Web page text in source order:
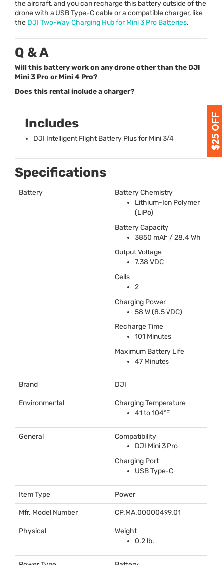
the aircraft, and you can recharge this battery outside of the
drone with a USBType-C cable or a compatible charger, like
the DJI Two-Way Charging Hub for Mini 3 Pro Batteries.
Q & A
Will this battery work on any drone other than the DJI
Mini 3 Pro or Mini 4 Pro?
Does this rental include a charger?
Includes
DJI Intelligent Flight Battery Plus for Mini 3/4
Specifications
Battery
Battery Chemistry
Lithium-Ion Polymer
(LiPo)
Battery Capacity
3850 mAh / 28.4 Wh
Output Voltage
7.38 VDC
Cells
2
Charging Power
58 W (8.5VDC)
Recharge Time
101 Minutes
Maximum Battery Life
47 Minutes
Brand DJI
Environmental
Charging Temperature
41 to 104°F
General
Compatibility
DJI Mini 3 Pro
Charging Port
USBType-C
Item Type Power
Mfr. Model Number CP.MA.00000499.01
Physical
Weight
0.2 lb.